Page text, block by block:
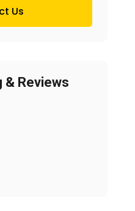
Us
& Reviews